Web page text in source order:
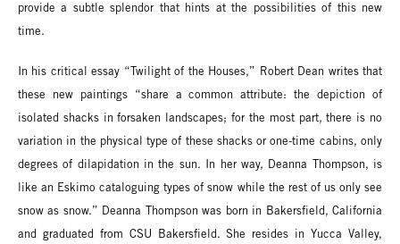
provide a subtle splendor that hints at the possibilities of this new
time.
In his critical essay “Twilight of the Houses,” Robert Dean writes that
these new paintings “share a common attribute: the depiction of
isolated shacks in forsaken landscapes; for the most part, there is no
variation in the physical type of these shacks or one-time cabins, only
degrees of dilapidation in the sun. In her way, Deanna Thompson, is
like an Eskimo cataloguing types of snow while the rest of us only see
snow as snow.” Deanna Thompson was born in Bakersfield, California
and graduated from CSU Bakersfield. She resides in Yucca Valley,